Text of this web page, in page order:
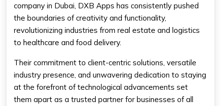
company in Dubai, DXB Apps has consistently pushed
the boundaries of creativity and functionality,
revolutionizing industries from real estate and logistics
to healthcare and food delivery.
Their commitment to client-centric solutions, versatile
industry presence, and unwavering dedication to staying
at the forefront of technological advancements set
them apart as a trusted partner for businesses of all